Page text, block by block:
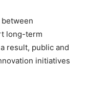
long-term
result, public and
initiatives